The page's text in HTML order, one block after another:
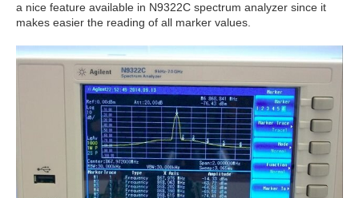
a nice feature available in N9322C spectrum analyzer since it
makes easier the reading of all marker values.